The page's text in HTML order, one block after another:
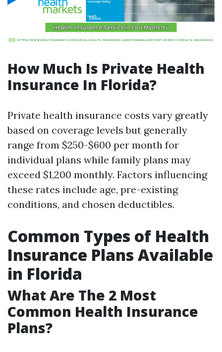
How Much Is Private Health
Insurance In Florida?
Private health insurance costs vary greatly
based on coverage levels but generally
range from $250-$600 per month for
individual plans while family plans may
exceed $1,200 monthly. Factors influencing
these rates include age, pre-existing
conditions, and chosen deductibles.
Common Types of Health
Insurance Plans Available
in Florida
What Are The 2 Most
Common Health Insurance
Plans?